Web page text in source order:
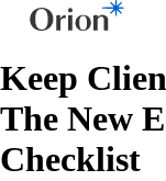
Keep
The New
Checklist